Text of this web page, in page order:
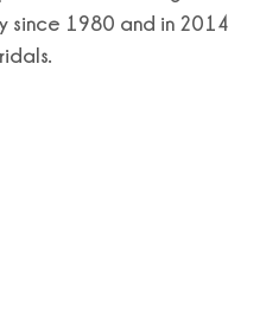
since 1980 and in 2014